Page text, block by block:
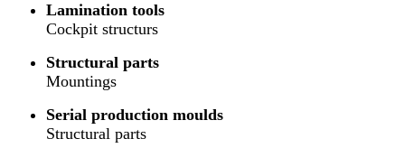
Lamination tools
Cockpit structurs
Structural parts
Mountings
Serial production moulds
Structural parts